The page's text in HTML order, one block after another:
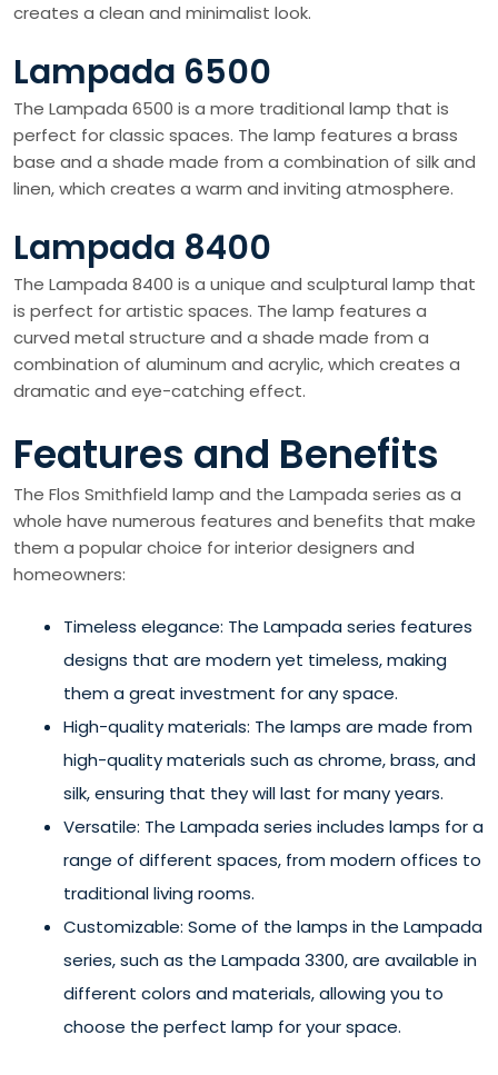
creates a clean and minimalist look.
Lampada 6500
The Lampada 6500 is a more traditional lamp that is
perfect for classic spaces. The lamp features a brass
base and a shade made from a combination of silk and
linen, which creates a warm and inviting atmosphere.
Lampada 8400
The Lampada 8400 is a unique and sculptural lamp that
is perfect for artistic spaces. The lamp features a
curved metal structure and a shade made from a
combination of aluminum and acrylic, which creates a
dramatic and eye-catching effect.
Features and Benefits
The Flos Smithfield lamp and the Lampada series as a
whole have numerous features and benefits that make
them a popular choice for interior designers and
homeowners:
Timeless elegance: The Lampada series features
designs that are modern yet timeless, making
them a great investment for any space.
High-quality materials: The lamps are made from
high-quality materials such as chrome, brass, and
silk, ensuring that they will last for many years.
Versatile: The Lampada series includes lamps for a
range of different spaces, from modern offices to
traditional living rooms.
Customizable: Some of the lamps in the Lampada
series, such as the Lampada 3300, are available in
different colors and materials, allowing you to
choose the perfect lamp for your space.